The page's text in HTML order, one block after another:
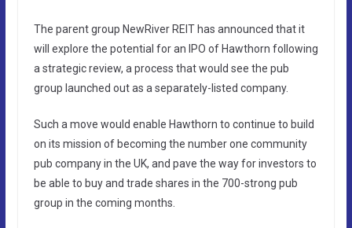
The parent group NewRiver REIT has announced that it
will explore the potential for an IPO of Hawthorn following
a strategic review, a process that would see the pub
group launched out as a separately-listed company.
Such a move would enable Hawthorn to continue to build
on its mission of becoming the number one community
pub company in the UK, and pave the way for investors to
be able to buy and trade shares in the 700-strong pub
group in the coming months.